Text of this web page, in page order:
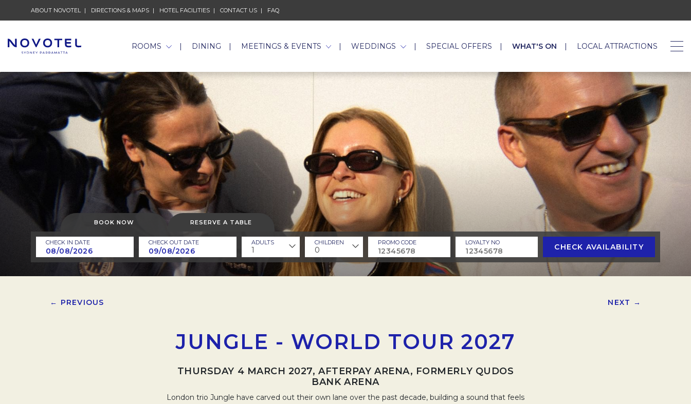
ABOUT NOVOTEL DIRECTIONS & MAPS HOTEL FACILITIES CONTACT US FAQ
ROOMS DINING MEETINGS & EVENTS WEDDINGS SPECIAL OFFERS WHAT'S ON LOCAL ATTRACTIONS
BOOK NOW RESERVE A TABLE
CHECK IN DATE CHECK OUT DATE ADULTS
1
CHILDREN
0
PROMO CODE LOYALTY NO CHECK AVAILABILITY
← PREVIOUS NEXT →
JUNGLE - WORLD TOUR 2027
THURSDAY 4 MARCH 2027, AFTERPAY ARENA, FORMERLY QUDOS
BANK ARENA
London trio Jungle have carved out their own lane over the past decade, building a sound that feels